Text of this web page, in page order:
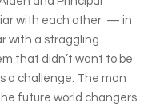
with each other — in
with a straggling
that didn’t want to be
a challenge. The man
future world changers